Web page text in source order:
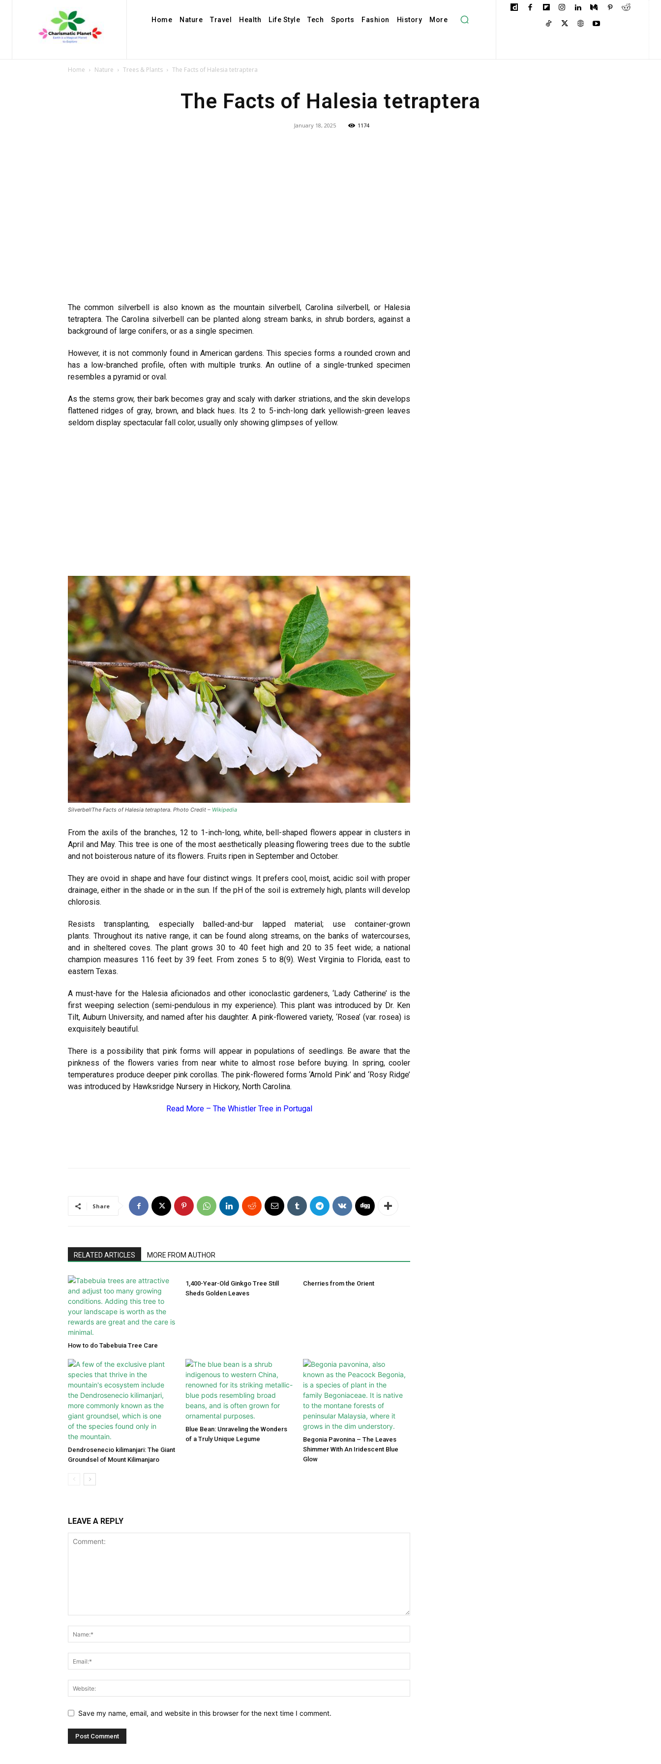
Home Nature Travel Health Life Style Tech Sports Fashion History More
Home Nature Trees & Plants The Facts of Halesia tetraptera
The Facts of Halesia tetraptera
January 18, 2025 1174
The common silverbell is also known as the mountain silverbell, Carolina silverbell, or Halesia
tetraptera. The Carolina silverbell can be planted along stream banks, in shrub borders, against a
background of large conifers, or as a single specimen.
However, it is not commonly found in American gardens. This species forms a rounded crown and
has a low-branched profile, often with multiple trunks. An outline of a single-trunked specimen
resembles a pyramid or oval.
As the stems grow, their bark becomes gray and scaly with darker striations, and the skin develops
flattened ridges of gray, brown, and black hues. Its 2 to 5-inch-long dark yellowish-green leaves
seldom display spectacular fall color, usually only showing glimpses of yellow.
SilverbellThe Facts of Halesia tetraptera. Photo Credit – Wikipedia
From the axils of the branches, 12 to 1-inch-long, white, bell-shaped flowers appear in clusters in
April and May. This tree is one of the most aesthetically pleasing flowering trees due to the subtle
and not boisterous nature of its flowers. Fruits ripen in September and October.
They are ovoid in shape and have four distinct wings. It prefers cool, moist, acidic soil with proper
drainage, either in the shade or in the sun. If the pH of the soil is extremely high, plants will develop
chlorosis.
Resists transplanting, especially balled-and-bur lapped material; use container-grown
plants. Throughout its native range, it can be found along streams, on the banks of watercourses,
and in sheltered coves. The plant grows 30 to 40 feet high and 20 to 35 feet wide; a national
champion measures 116 feet by 39 feet. From zones 5 to 8(9). West Virginia to Florida, east to
eastern Texas.
A must-have for the Halesia aficionados and other iconoclastic gardeners, ‘Lady Catherine’ is the
first weeping selection (semi-pendulous in my experience). This plant was introduced by Dr. Ken
Tilt, Auburn University, and named after his daughter. A pink-flowered variety, ‘Rosea’ (var. rosea) is
exquisitely beautiful.
There is a possibility that pink forms will appear in populations of seedlings. Be aware that the
pinkness of the flowers varies from near white to almost rose before buying. In spring, cooler
temperatures produce deeper pink corollas. The pink-flowered forms ‘Arnold Pink’ and ‘Rosy Ridge’
was introduced by Hawksridge Nursery in Hickory, North Carolina.
Read More – The Whistler Tree in Portugal
Share
RELATED ARTICLES MORE FROM AUTHOR
How to do Tabebuia Tree Care
1,400-Year-Old Ginkgo Tree Still
Sheds Golden Leaves
Cherries from the Orient
Dendrosenecio kilimanjari: The Giant
Groundsel of Mount Kilimanjaro
Blue Bean: Unraveling the Wonders
of a Truly Unique Legume
Begonia Pavonina – The Leaves
Shimmer With An Iridescent Blue
Glow
LEAVE A REPLY
Save my name, email, and website in this browser for the next time I comment.